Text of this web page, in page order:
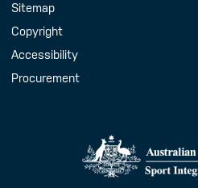
Sitemap
Copyright
Accessibility
Procurement